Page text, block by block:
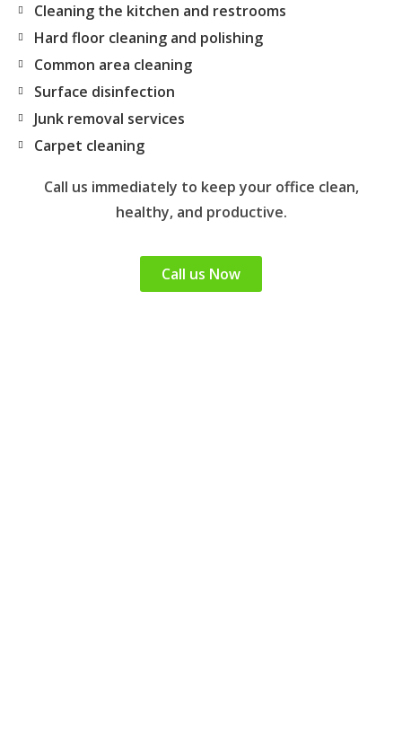
Cleaning the kitchen and restrooms
Hard floor cleaning and polishing
Common area cleaning
Surface disinfection
Junk removal services
Carpet cleaning
Call us immediately to keep your office clean,
healthy, and productive.
Call us Now